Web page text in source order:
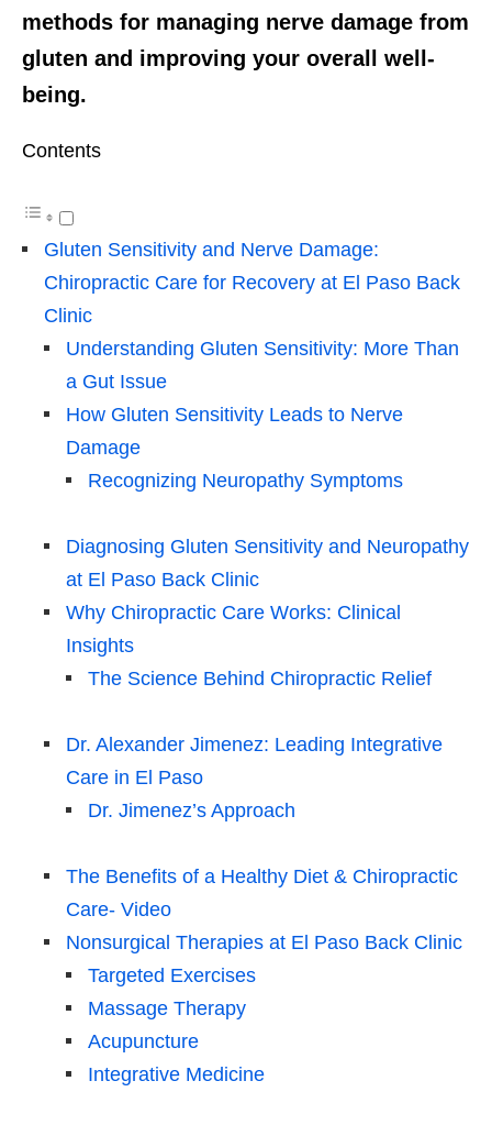
methods for managing nerve damage from
gluten and improving your overall well-
being.
Contents
Gluten Sensitivity and Nerve Damage:
Chiropractic Care for Recovery at El Paso Back
Clinic
Understanding Gluten Sensitivity: More Than
a Gut Issue
How Gluten Sensitivity Leads to Nerve
Damage
Recognizing Neuropathy Symptoms
Diagnosing Gluten Sensitivity and Neuropathy
at El Paso Back Clinic
Why Chiropractic Care Works: Clinical
Insights
The Science Behind Chiropractic Relief
Dr. Alexander Jimenez: Leading Integrative
Care in El Paso
Dr. Jimenez’s Approach
The Benefits of a Healthy Diet & Chiropractic
Care- Video
Nonsurgical Therapies at El Paso Back Clinic
Targeted Exercises
Massage Therapy
Acupuncture
Integrative Medicine